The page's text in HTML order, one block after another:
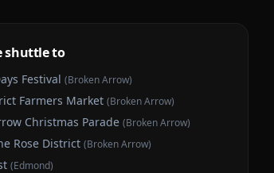
shuttle to
Festival (Broken Arrow)
Farmers Market (Broken Arrow)
Christmas Parade (Broken Arrow)
Rose District (Broken Arrow)
(Edmond)